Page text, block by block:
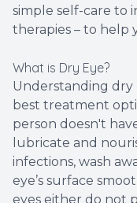
simple self-care to
therapies – to help
What is Dry Eye?
Understanding
best treatment
person doesn't
lubricate and
infections, wash
eye’s surface
eyes either do not